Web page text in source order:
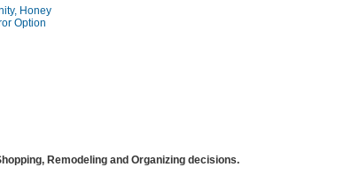
Honey
Option
Remodeling and Organizing decisions.